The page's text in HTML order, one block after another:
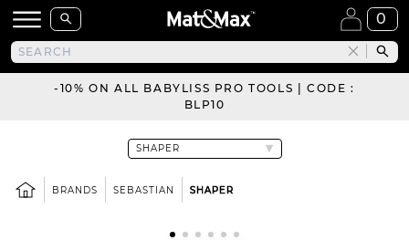
0
-10% ON ALL BABYLISS PRO TOOLS | CODE :
BLP10
BRANDS SEBASTIAN SHAPER